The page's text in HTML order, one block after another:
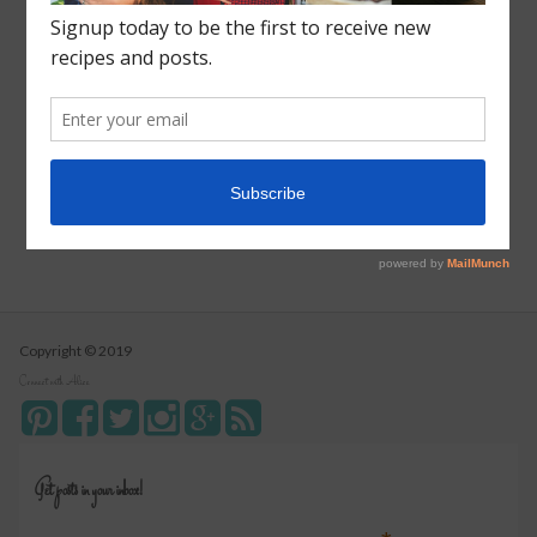
Vegetarian Wild Rice Soup
Pizza Pull Apart Bread
Instant Pot Cranberry Sauce
Copyright © 2019
Connect with Alice
Get posts in your inbox!